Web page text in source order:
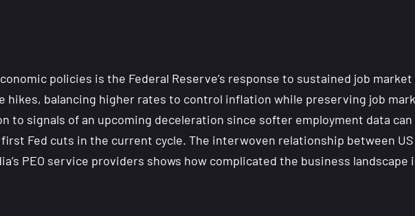
policies is the Federal Reserve’s response to sustained job
hikes, balancing higher rates to control inflation while preserving job
to signals of an upcoming deceleration since softer employment data
Fed cuts in the current cycle. The interwoven relationship between
PEO service providers shows how complicated the business landscape